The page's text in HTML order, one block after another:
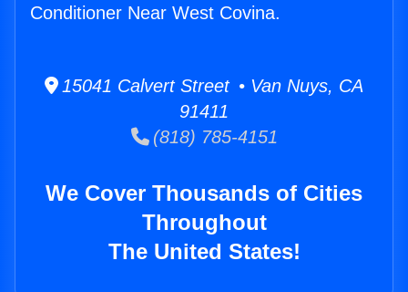
Conditioner Near West Covina.
15041 Calvert Street • Van Nuys, CA
91411
(818) 785-4151
We Cover Thousands of Cities
Throughout
The United States!